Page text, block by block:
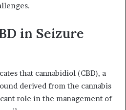
in Seizure
that cannabidiol (CBD), a
derived from the cannabis
role in the management of